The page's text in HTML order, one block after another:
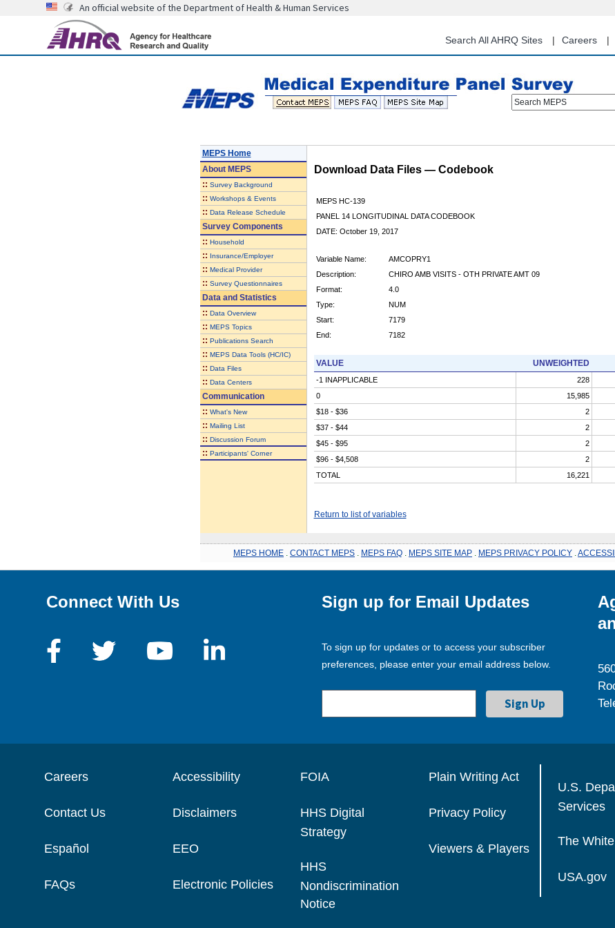
content
An official website of the Department of Health & Human Services
Search All AHRQ Sites Careers
Search MEPS
MEPS Home
AboutMEPS
:: Survey Background
:: Workshops & Events
:: Data Release Schedule
Survey Components
:: Household
:: Insurance/Employer
:: Medical Provider
:: Survey Questionnaires
Data and Statistics
:: Data Overview
:: MEPS Topics
:: Publications Search
:: MEPS Data Tools (HC/IC)
:: Data Files
:: Data Centers
Communication
:: What's New
:: Mailing List
:: Discussion Forum
:: Participants' Corner
Download Data Files — Codebook
MEPS HC-139
PANEL 14 LONGITUDINAL DATA CODEBOOK
DATE: October 19, 2017
Variable Name:
AMCOPRY1
Description:
CHIRO AMB VISITS - OTH PRIVATE AMT 09
Format:
4.0
Type:
NUM
Start:
7179
End:
7182
VALUE UNWEIGHTED
-1 INAPPLICABLE 228
0
15,985
$18 - $36
2
$37 - $44
2
$45 - $95
2
$96 - $4,508
2
TOTAL
16,221
Return to list of variables
MEPS HOME CONTACT MEPS MEPS FAQ MEPS SITE MAP MEPS PRIVACY POLICY
Connect With Us Sign up for Email Updates
To sign up for updates or to access your subscriber
preferences, please enter your email address below.
Careers
Contact Us
Español
FAQs
Accessibility
Disclaimers
EEO
Electronic Policies
FOIA
HHS Digital
Strategy
HHS
Nondiscrimination
Notice
Plain Writing Act
Privacy Policy
Viewers & Players
U.S.
Services
The
USA.gov